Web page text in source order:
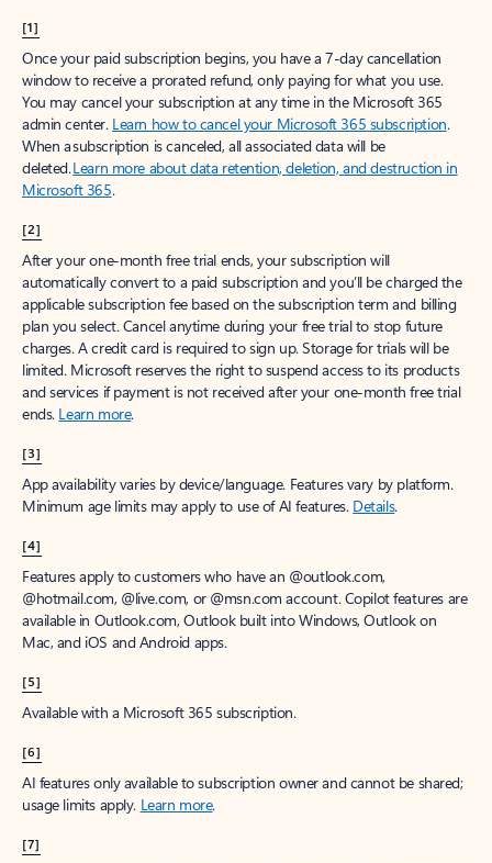
[1]
Once your paid subscription begins, you have a 7-day cancellation
window to receive a prorated refund, only paying for what you use.
You may cancel your subscription at any time in the Microsoft 365
admin center. Learn how to cancel your Microsoft 365 subscription.
When a subscription is canceled, all associated data will be
deleted.Learn more about data retention, deletion, and destruction in
Microsoft 365.
[2]
After your one-month free trial ends, your subscription will
automatically convert to a paid subscription and you’ll be charged the
applicable subscription fee based on the subscription term and billing
plan you select. Cancel anytime during your free trial to stop future
charges. A credit card is required to sign up. Storage for trials will be
limited. Microsoft reserves the right to suspend access to its products
and services if payment is not received after your one-month free trial
ends. Learn more.
[3]
App availability varies by device/language. Features vary by platform.
Minimum age limits may apply to use of AI features. Details.
[4]
Features apply to customers who have an @outlook.com,
@hotmail.com, @live.com, or @msn.com account. Copilot features are
available in Outlook.com, Outlook built into Windows, Outlook on
Mac, and iOS and Android apps.
[5]
Available with a Microsoft 365 subscription.
[6]
AI features only available to subscription owner and cannot be shared;
usage limits apply. Learn more.
[7]